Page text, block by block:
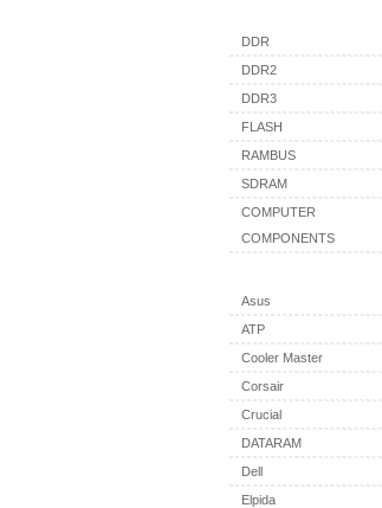
DDR
DDR2
DDR3
FLASH
RAMBUS
SDRAM
COMPUTER
COMPONENTS
Asus
ATP
Cooler Master
Corsair
Crucial
DATARAM
Dell
Elpida